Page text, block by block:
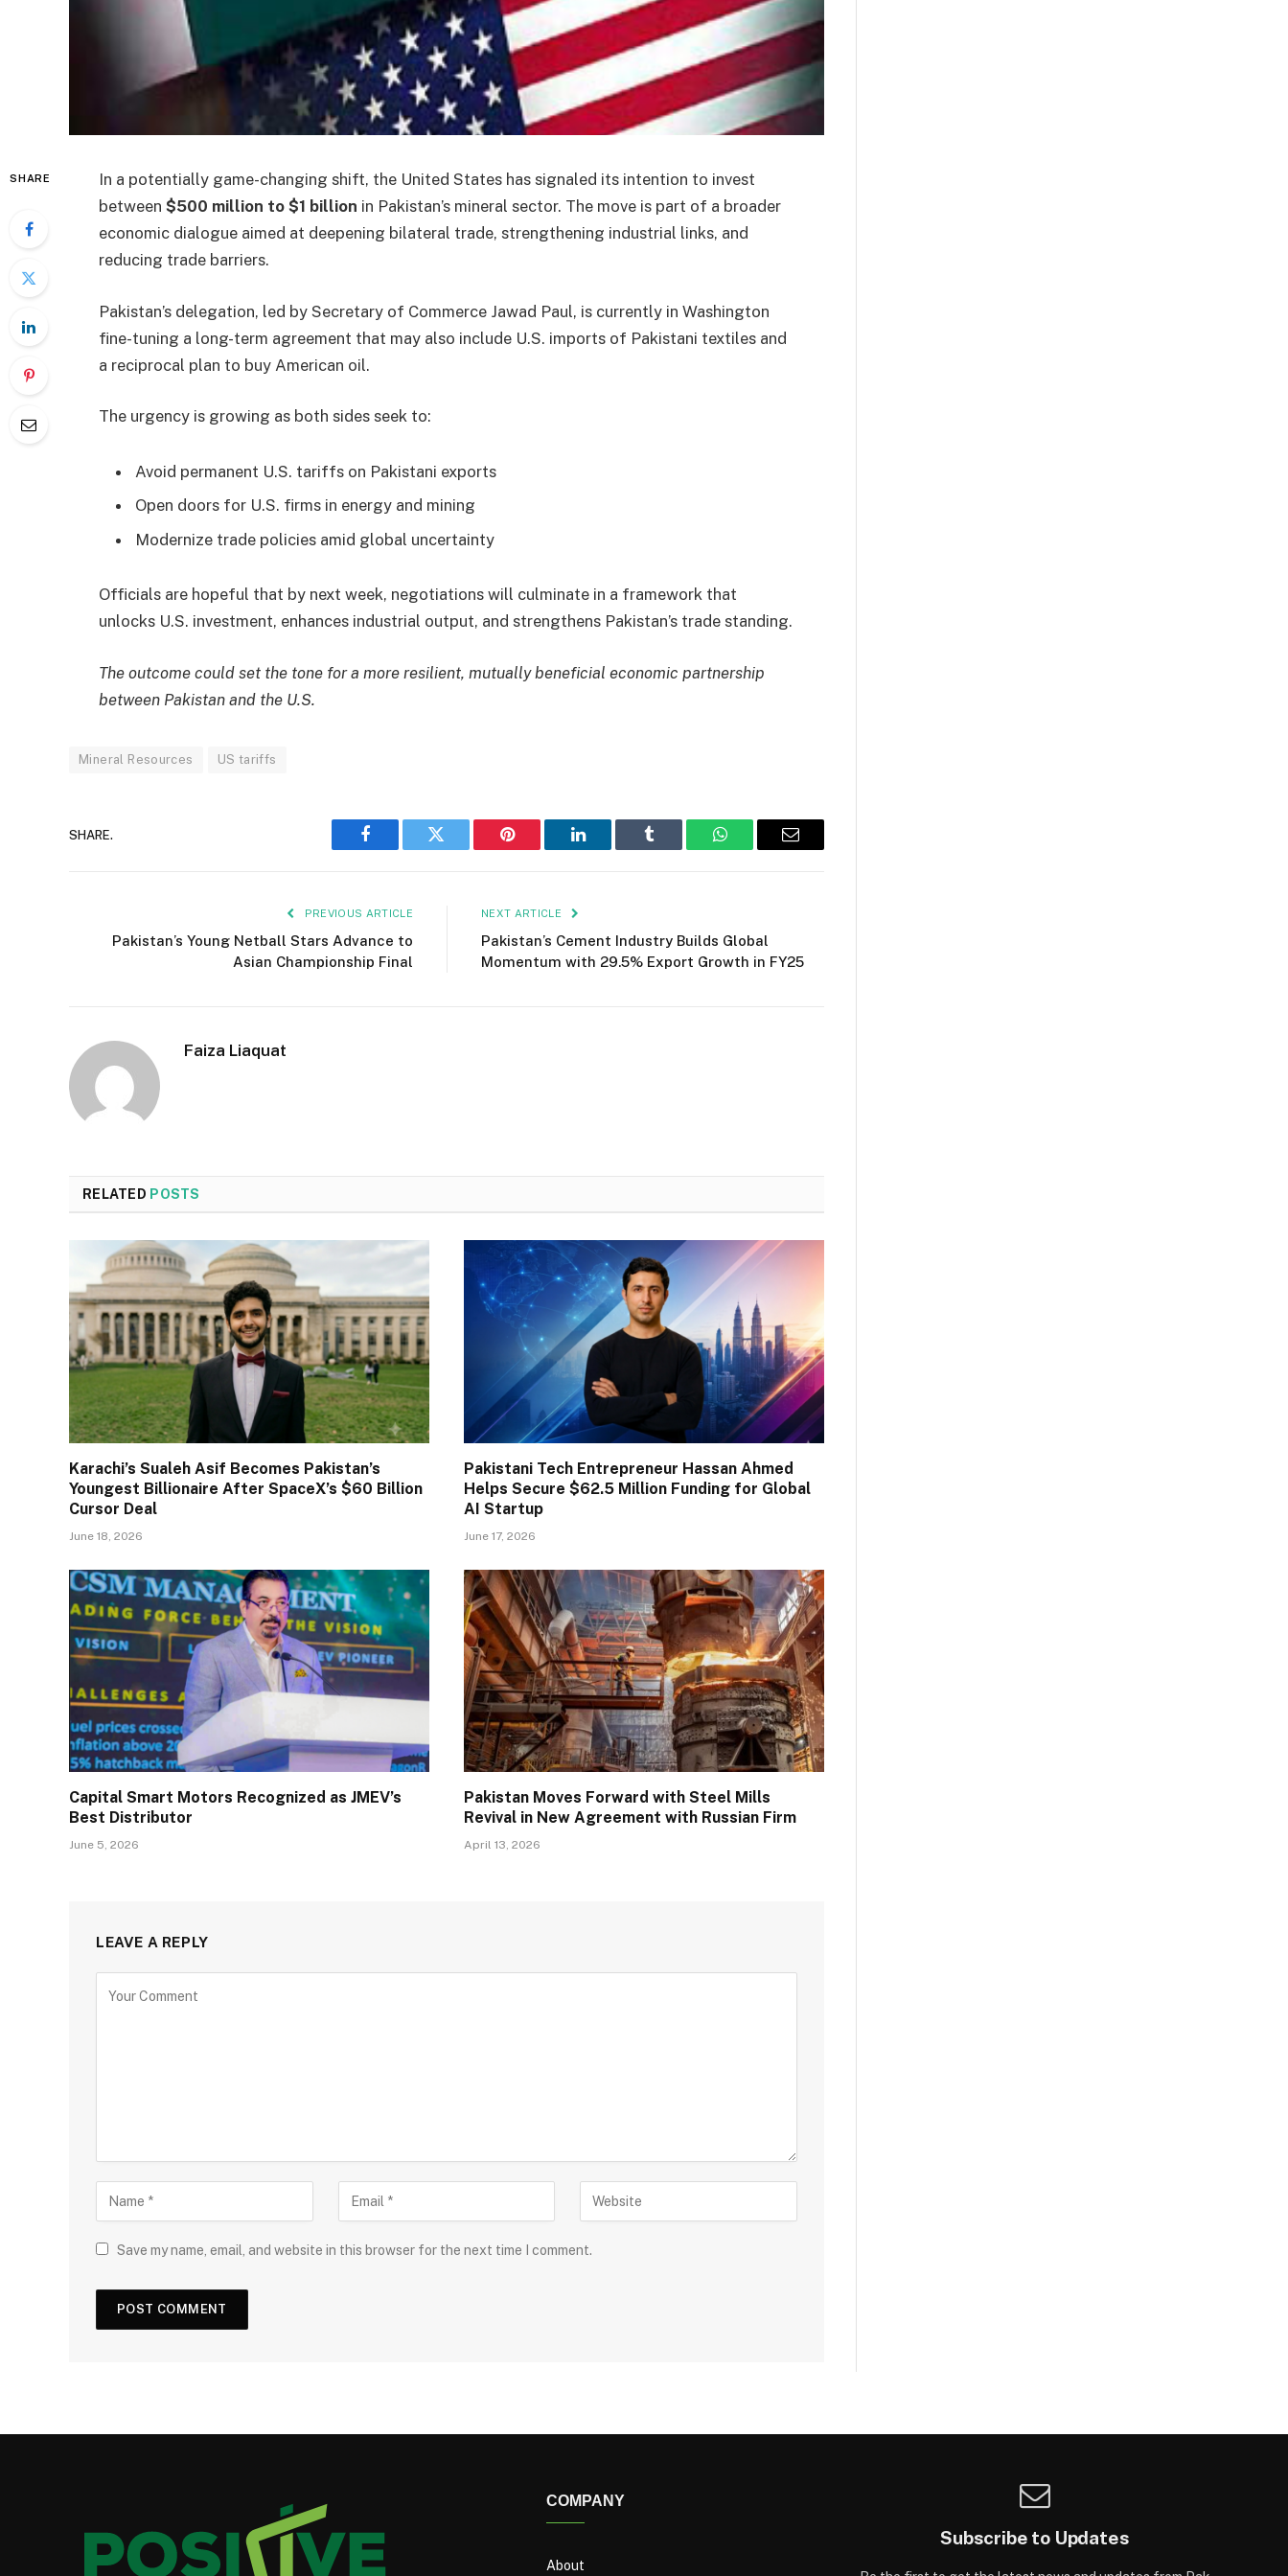
SHARE
In a potentially game-changing shift, the United States has signaled its intention to invest
between $500 million to $1 billion in Pakistan’s mineral sector. The move is part of a broader
economic dialogue aimed at deepening bilateral trade, strengthening industrial links, and
reducing trade barriers.
Pakistan’s delegation, led by Secretary of Commerce Jawad Paul, is currently in Washington
fine-tuning a long-term agreement that may also include U.S. imports of Pakistani textiles and
a reciprocal plan to buy American oil.
The urgency is growing as both sides seek to:
Avoid permanent U.S. tariffs on Pakistani exports
Open doors for U.S. firms in energy and mining
Modernize trade policies amid global uncertainty
Officials are hopeful that by next week, negotiations will culminate in a framework that
unlocks U.S. investment, enhances industrial output, and strengthens Pakistan’s trade standing.
The outcome could set the tone for a more resilient, mutually beneficial economic partnership
between Pakistan and the U.S.
Mineral Resources US tariffs
SHARE.
Facebook Twitter Pinterest LinkedIn Tumblr WhatsAppEmail
PREVIOUS ARTICLE
Pakistan’s Young Netball Stars Advance to
Asian Championship Final
NEXT ARTICLE
Pakistan’s Cement Industry Builds Global
Momentum with 29.5% Export Growth in FY25
Faiza Liaquat
RELATED POSTS
Karachi’s Sualeh Asif Becomes Pakistan’s
Youngest Billionaire After SpaceX’s $60 Billion
Cursor Deal
June 18, 2026
Pakistani Tech Entrepreneur Hassan Ahmed
Helps Secure $62.5 Million Funding for Global
AI Startup
June 17, 2026
Capital Smart Motors Recognized as JMEV’s
Best Distributor
June 5, 2026
Pakistan Moves Forward with Steel Mills
Revival in New Agreement with Russian Firm
April 13, 2026
LEAVE A REPLY
Save my name, email, and website in this browser for the next time I comment.
COMPANY
About
Subscribe to Updates